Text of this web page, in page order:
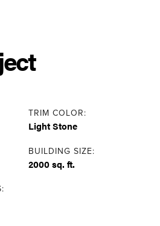
TRIM COLOR:
Light Stone
BUILDING SIZE:
2000 sq. ft.